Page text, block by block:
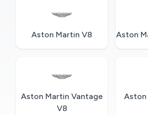
Aston Martin V8 Aston
Aston Martin Vantage
V8
Aston